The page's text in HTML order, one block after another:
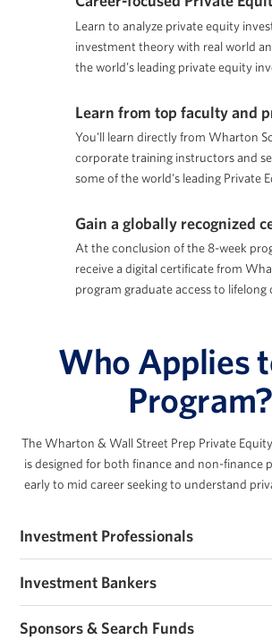
Learn to analyze private equity
investment theory with real world
the world’s leading private equity
Learn from top faculty and
You'll learn directly from Wharton
corporate training instructors and
some of the world's leading Private
Gain a globally recognized
At the conclusion of the 8-week
receive a digital certificate from
program graduate access to lifelong
Who Applies
Program?
The Wharton & Wall Street Prep Private
is designed for both financeand non-finance
early to mid career seeking to understand
Investment Professionals
Early-career PE and private markets
seeking to improve their investment expertise.
Investment Bankers
Investment banking analysts and associates
those that work closely with sponsors.
Sponsors & Search Funds